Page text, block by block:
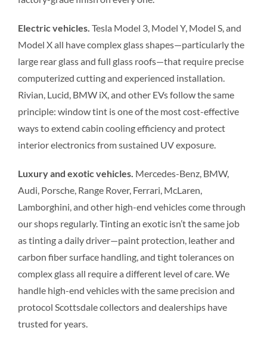
Electric vehicles. Tesla Model 3, Model Y, Model S, and
Model X all have complex glass shapes—particularly the
large rear glass and full glass roofs—that require precise
computerized cutting and experienced installation.
Rivian, Lucid, BMW iX, and other EVs follow the same
principle: window tint is one of the most cost-effective
ways to extend cabin cooling efficiency and protect
interior electronics from sustained UV exposure.
Luxury and exotic vehicles. Mercedes-Benz, BMW,
Audi, Porsche, Range Rover, Ferrari, McLaren,
Lamborghini, and other high-end vehicles come through
our shops regularly. Tinting an exotic isn’t the same job
as tinting a daily driver—paint protection, leather and
carbon fiber surface handling, and tight tolerances on
complex glass all require a different level of care. We
handle high-end vehicles with the same precision and
protocol Scottsdale collectors and dealerships have
trusted for years.